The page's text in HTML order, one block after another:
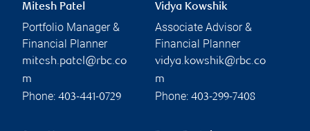
Mitesh Patel
Portfolio Manager &
Financial Planner
mitesh.patel@rbc.co
m
Phone: 403-441-0729
Vidya Kowshik
Associate Advisor &
Financial Planner
vidya.kowshik@rbc.co
m
Phone: 403-299-7408